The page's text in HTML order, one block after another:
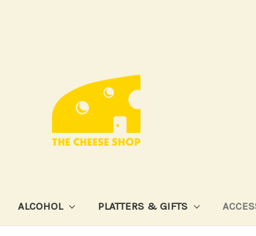
ALCOHOL PLATTERS & GIFTS